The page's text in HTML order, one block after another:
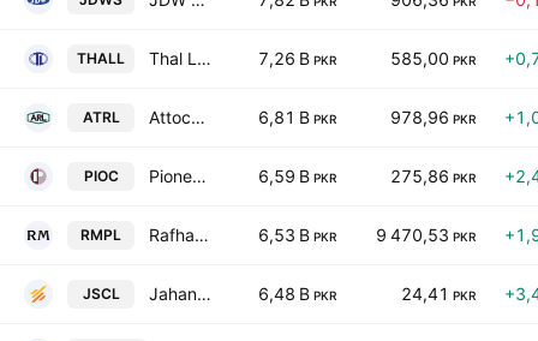
THALL Thal Limited 7,26 B PKR 585,00 PKR
ATRL Attock Refinery Ltd 6,81 B PKR 978,96 PKR
PIOC Pioneer Cement Limited 6,59 B PKR 275,86 PKR
RMPL Rafhan Maize Products Co. Ltd. 6,53 B PKR 9 470,53 PKR
JSCL Jahangir Siddiqui & Co. Ltd 6,48 B PKR 24,41 PKR